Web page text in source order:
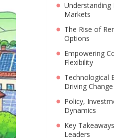
Understanding
Markets
The Rise of
Options
Empowering
Flexibility
Technological
Driving Change
Policy,
Dynamics
Key
Leaders